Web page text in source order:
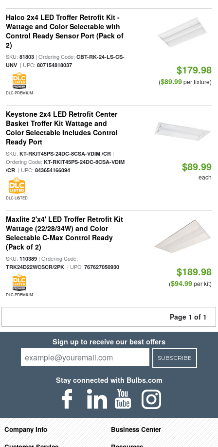
Halco 2x4 LED Troffer Retrofit Kit -
Wattage and Color Selectable with
Control Ready Sensor Port (Pack of
2)
SKU: 81803| Ordering Code: CBT-RK-24-LS-CS-
UNV| UPC: 807154818037
DLC PREMIUM
$179.98
($89.99per fixture)
Keystone 2x4 LED Retrofit Center
Basket Troffer Kit Wattage and
Color Selectable Includes Control
Ready Port
SKU: KT-RKIT45PS-24DC-8CSA-VDIM /CR|
Ordering Code: KT-RKIT45PS-24DC-8CSA-VDIM
/CR| UPC: 843654166094
DLC LISTED
$89.99
each
Maxlite 2'x4' LED Troffer Retrofit Kit
Wattage (22/28/34W) and Color
Selectable C-Max Control Ready
(Pack of 2)
SKU: 110389| Ordering Code:
TRK24D22WCSCR/2PK| UPC: 767627050930
DLC PREMIUM
$189.98
($94.99per kit)
Page 1 of 1
Sign up to receive our best offers
SUBSCRIBE
Stay connected with Bulbs.com
Company Info
Business Center